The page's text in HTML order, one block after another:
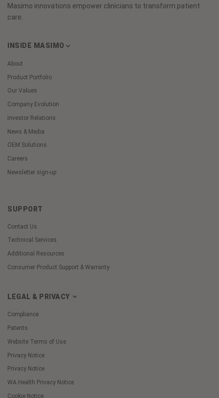
Masimo innovations empower clinicians to transform patient
care.
INSIDE MASIMO
About
Product Portfolio
Our Values
Company Evolution
Investor Relations
News & Media
OEM Solutions
Careers
Newsletter sign-up
SUPPORT
Contact Us
Technical Services
Additional Resources
Consumer Product Support & Warranty
LEGAL & PRIVACY
Compliance
Patents
Website Terms of Use
Privacy Notice
Privacy Notice
WA Health Privacy Notice
Cookie Notice